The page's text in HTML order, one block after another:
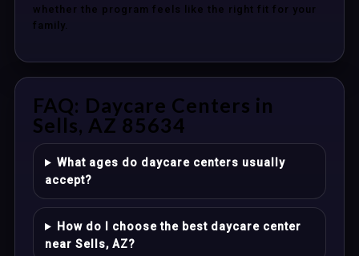
whether the program feels like the right fit for your
family.
FAQ: Daycare Centers in
Sells, AZ 85634
What ages do daycare centers usually
accept?
How do I choose the best daycare center
near Sells, AZ?